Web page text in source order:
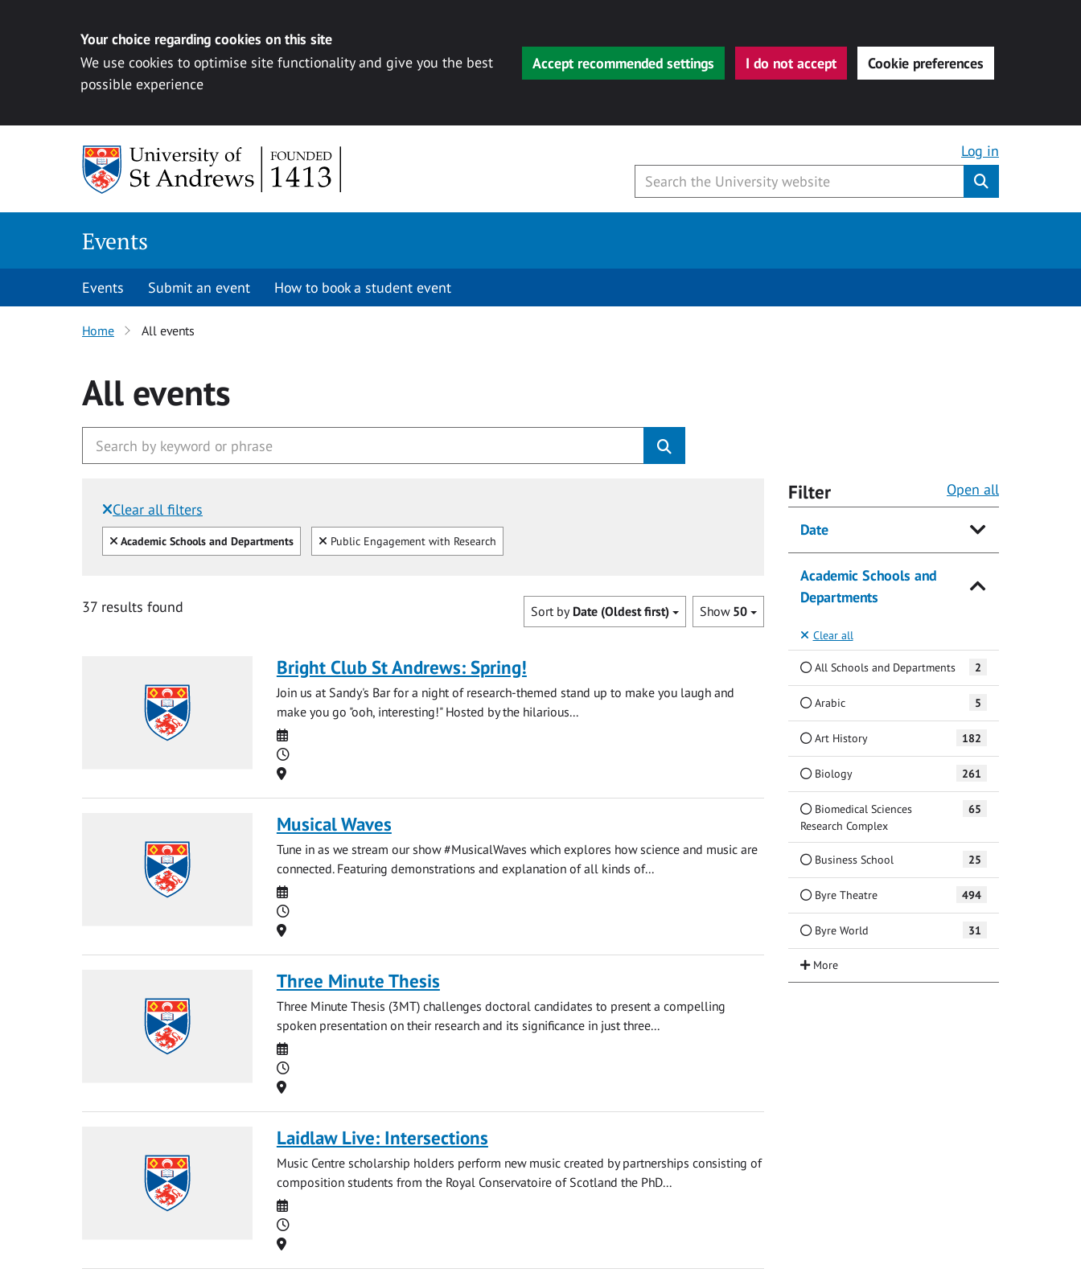
Your choice regarding cookies on this site
We use cookies to optimise site functionality and give you the best
possible experience
Accept recommended settings I do not accept Cookie preferences
Log in
Events
Events Submit an event How to book a student event
Home All events
All events
Clear all filters
Filtered by:
Clear all
Academic Schools and Departments Clear
Public Engagement with Research
37 results found Show 50
Sort by Date (Oldest first)
Bright Club St Andrews: Spring!
Join us at Sandy's Bar for a night of research-themed stand up to make you laugh and
make you go "ooh, interesting!" Hosted by the hilarious...
Date
Time
Location
Musical Waves
Tune in as we stream our show #MusicalWaves which explores how science and music are
connected. Featuring demonstrations and explanation of all kinds of...
Date
Time
Location
Three Minute Thesis
Three Minute Thesis (3MT) challenges doctoral candidates to present a compelling
spoken presentation on their research and its significance in just three...
Date
Time
Location
Laidlaw Live: Intersections
Music Centre scholarship holders perform new music created by partnerships consisting of
composition students from the Royal Conservatoire of Scotland the PhD...
Date
Time
Location
Filter Open all
Date
Academic Schools and
Departments
Clear all
All Schools and Departments 2
Arabic 5
Art History 182
Biology 261
Biomedical Sciences
Research Complex
65
Business School 25
Byre Theatre 494
Byre World 31